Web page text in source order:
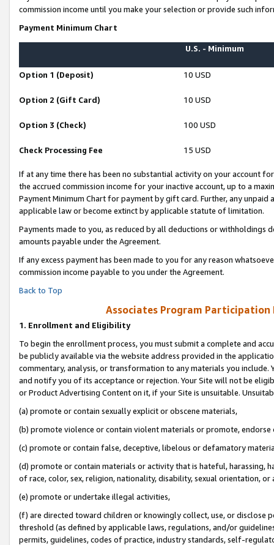
commission income until you make your selection or provide such
Payment Minimum Chart
U.S. - Minimum
Option 1 (Deposit) 10 USD
Option 2 (Gift Card) 10 USD
Option 3 (Check) 100 USD
Check Processing Fee 15 USD
If at any time there has been no substantial activity on your account
the accrued commission income for your inactive account, up to a
Payment Minimum Chart for payment by gift card. Further, any
applicable law or become extinct by applicable statute of limitation.
Payments made to you, as reduced by all deductions or
amounts payable under the Agreement.
If any excess payment has been made to you for any reason
commission income payable to you under the Agreement.
Back to Top
Associates Program Participation
1. Enrollment and Eligibility
To begin the enrollment process, you must submit a complete and
be publicly available via the website address provided in the
commentary, analysis, or transformation to any materials you
and notify you of its acceptance or rejection. Your Site will not be
or Product Advertising Content on it, if your Site is unsuitable.
(a) promote or contain sexually explicit or obscene materials,
(b) promote violence or contain violent materials or promote,
(c) promote or contain false, deceptive, libelous or defamatory
(d) promote or contain materials or activity that is hateful, harassing,
of race, color, sex, religion, nationality, disability, sexual orientation, or
(e) promote or undertake illegal activities,
(f) are directed toward children or knowingly collect, use, or
threshold (as defined by applicable laws, regulations, and/or
permits, guidelines, codes of practice, industry standards, self-